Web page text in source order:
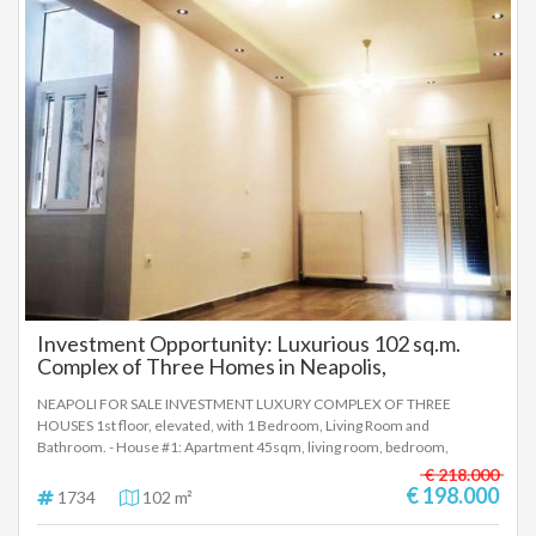
efficient aluminum frames, custom-made tiles and not contractor-
made, it also has air conditioning, and is also available for a loan for my
new home 2. (Building permit 5/2006). Immediately available and
transferable. Neat apartment building. Safe and quiet neighborhood
close to bus stops, schools and parks. Direct access to the city center and
the regional highway. Price 235,000€ To indicate the property, it is
required to present the identity card or passport and the VAT number as
well as their registration according to Law 4072 / 11-4-2012
Government Gazette 86A. The above details of the property are
registered based on information provided by the principal or the owner
of the property. .
Investment Opportunity: Luxurious 102 sq.m.
Complex of Three Homes in Neapolis,
NEAPOLI FOR SALE INVESTMENT LUXURY COMPLEX OF THREE
HOUSES 1st floor, elevated, with 1 Bedroom, Living Room and
Bathroom. - House #1: Apartment 45sqm, living room, bedroom,
bathroom. - House #2: Apartment 35sqm, living room, bedroom,
bathroom. - House #3: Studio 22sqm, open plan living room-kitchen-
bedroom, bathroom. They have: - Soundproofing Frames with Double
1734 102 m²
€ 218.000
€ 198.000